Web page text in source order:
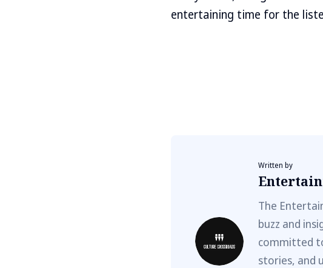
entertaining time for the
Written by
The
buzz and
committed
stories, and